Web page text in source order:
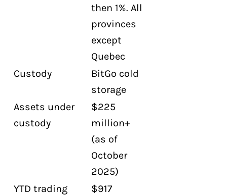
then 1%. All
provinces
except
Quebec
Custody
BitGo cold
storage
Assets under
custody
$225
million+
(as of
October
2025)
YTD trading
$917